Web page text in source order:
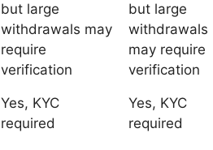
but large
withdrawals may
require
verification
but large
withdrawals
may require
verification
Yes, KYC
required
Yes, KYC
required